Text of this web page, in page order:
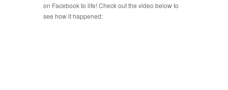
on Facebook to life! Check out the video below to
see how it happened: